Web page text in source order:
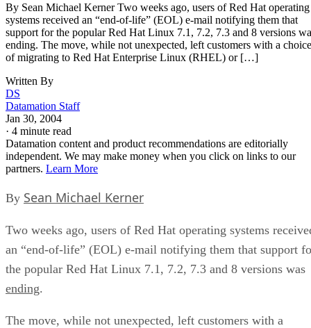
By Sean Michael Kerner Two weeks ago, users of Red Hat operating
systems received an “end-of-life” (EOL) e-mail notifying them that
support for the popular Red Hat Linux 7.1, 7.2, 7.3 and 8 versions
ending. The move, while not unexpected, left customers with a choice
of migrating to Red Hat Enterprise Linux (RHEL) or […]
Written By
DS
Datamation Staff
Jan 30, 2004
· 4 minute read
Datamation content and product recommendations are editorially
independent. We may make money when you click on links to our
partners. Learn More
By Sean Michael Kerner
Two weeks ago, users of Red Hat operating systems
an “end-of-life” (EOL) e-mail notifying them that support
the popular Red Hat Linux 7.1, 7.2, 7.3 and 8 versions was
ending.
The move, while not unexpected, left customers with a